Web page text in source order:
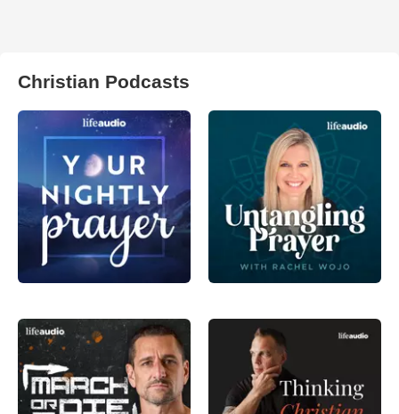
Christian Podcasts